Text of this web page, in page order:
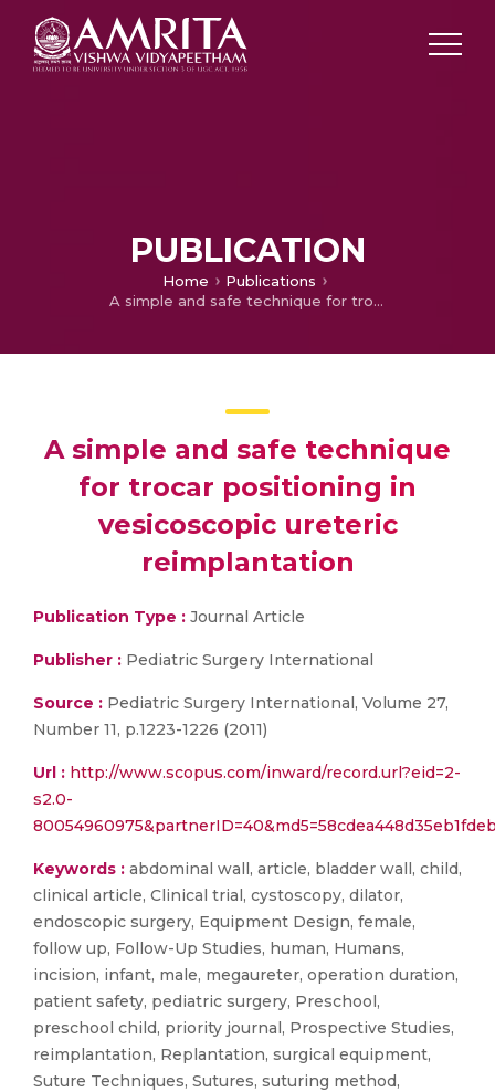
PUBLICATION
Home
Publications
A simple and safe technique for trocar positioning in vesicoscopic ureteric reimplantation
A simple and safe technique
for trocar positioning in
vesicoscopic ureteric
reimplantation
Publication Type : Journal Article
Publisher : Pediatric Surgery International
Source : Pediatric Surgery International, Volume 27,
Number 11, p.1223-1226 (2011)
Url : http://www.scopus.com/inward/record.url?eid=2-
s2.0-
Keywords : abdominal wall, article, bladder wall, child,
clinical article, Clinical trial, cystoscopy, dilator,
endoscopic surgery, Equipment Design, female,
follow up, Follow-Up Studies, human, Humans,
incision, infant, male, megaureter, operation duration,
patient safety, pediatric surgery, Preschool,
preschool child, priority journal, Prospective Studies,
reimplantation, Replantation, surgical equipment,
Suture Techniques, Sutures, suturing method,